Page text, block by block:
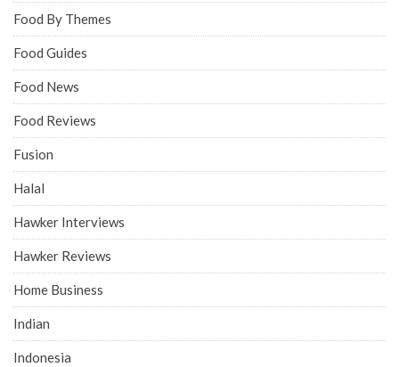
Food By Themes
Food Guides
Food News
Food Reviews
Fusion
Halal
Hawker Interviews
Hawker Reviews
Home Business
Indian
Indonesia